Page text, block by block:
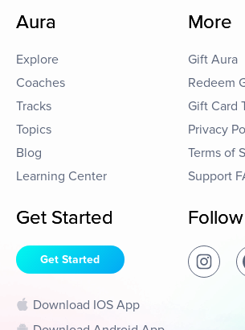
Aura
Explore
Coaches
Tracks
Topics
Blog
Learning Center
More
Gift Aura
Redeem
Gift Card
Privacy
Terms of
Support
Get Started
Get Started
Download IOS App